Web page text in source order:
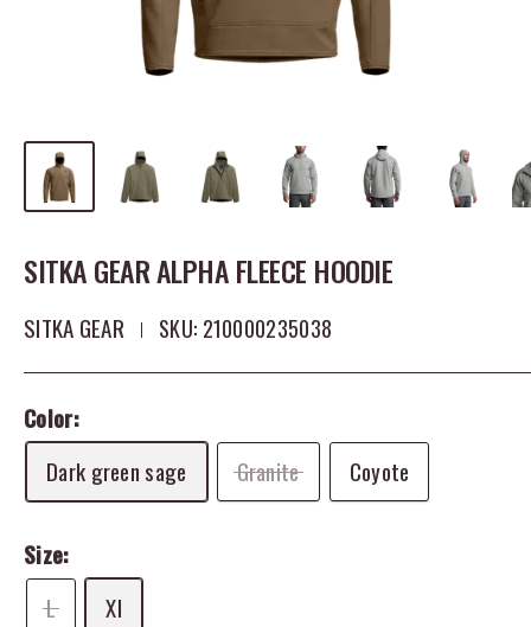
SITKA GEAR ALPHA FLEECE HOODIE
SITKA GEAR SKU: 210000235038
Color:
Dark green sage
Granite Coyote
Size:
L
Xl